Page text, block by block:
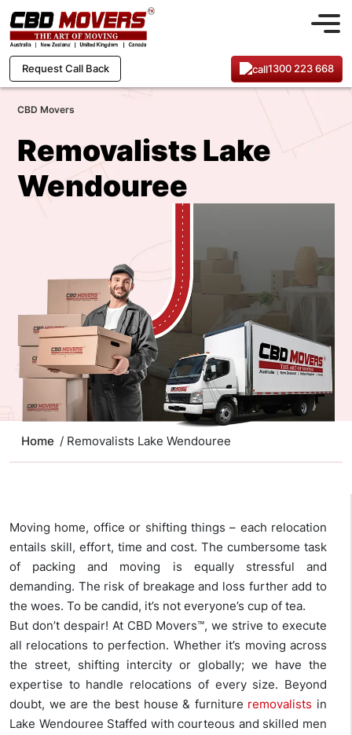
Request Call Back 1300 223 668
CBD Movers
Removalists Lake
Wendouree
Home / Removalists Lake Wendouree
Moving home, office or shifting things – each relocation
entails skill, effort, time and cost. The cumbersome task
of packing and moving is equally stressful and
demanding. The risk of breakage and loss further add to
the woes. To be candid, it’s not everyone’s cup of tea.
But don’t despair! At CBD Movers™, we strive to execute
all relocations to perfection. Whether it’s moving across
the street, shifting intercity or globally; we have the
expertise to handle relocations of every size. Beyond
doubt, we are the best house & furniture removalists in
Lake Wendouree Staffed with courteous and skilled men